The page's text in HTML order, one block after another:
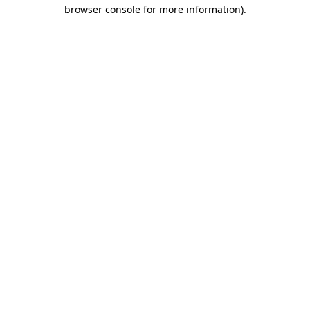
browser console for more information).